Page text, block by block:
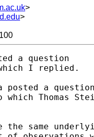
>
>
a question
I replied.
posted a
Thomas
the same